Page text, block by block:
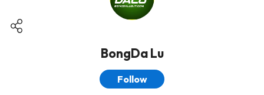
BongDa Lu
Follow